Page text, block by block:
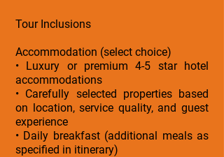
Tour Inclusions
Accommodation (select choice)
• Luxury or premium 4-5 star hotel
accommodations
• Carefully selected properties based
on location, service quality, and guest
experience
• Daily breakfast (additional meals as
specified in itinerary)